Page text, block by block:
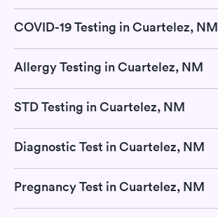
COVID-19 Testing in Cuartelez, NM
Allergy Testing in Cuartelez, NM
STD Testing in Cuartelez, NM
Diagnostic Test in Cuartelez, NM
Pregnancy Test in Cuartelez, NM